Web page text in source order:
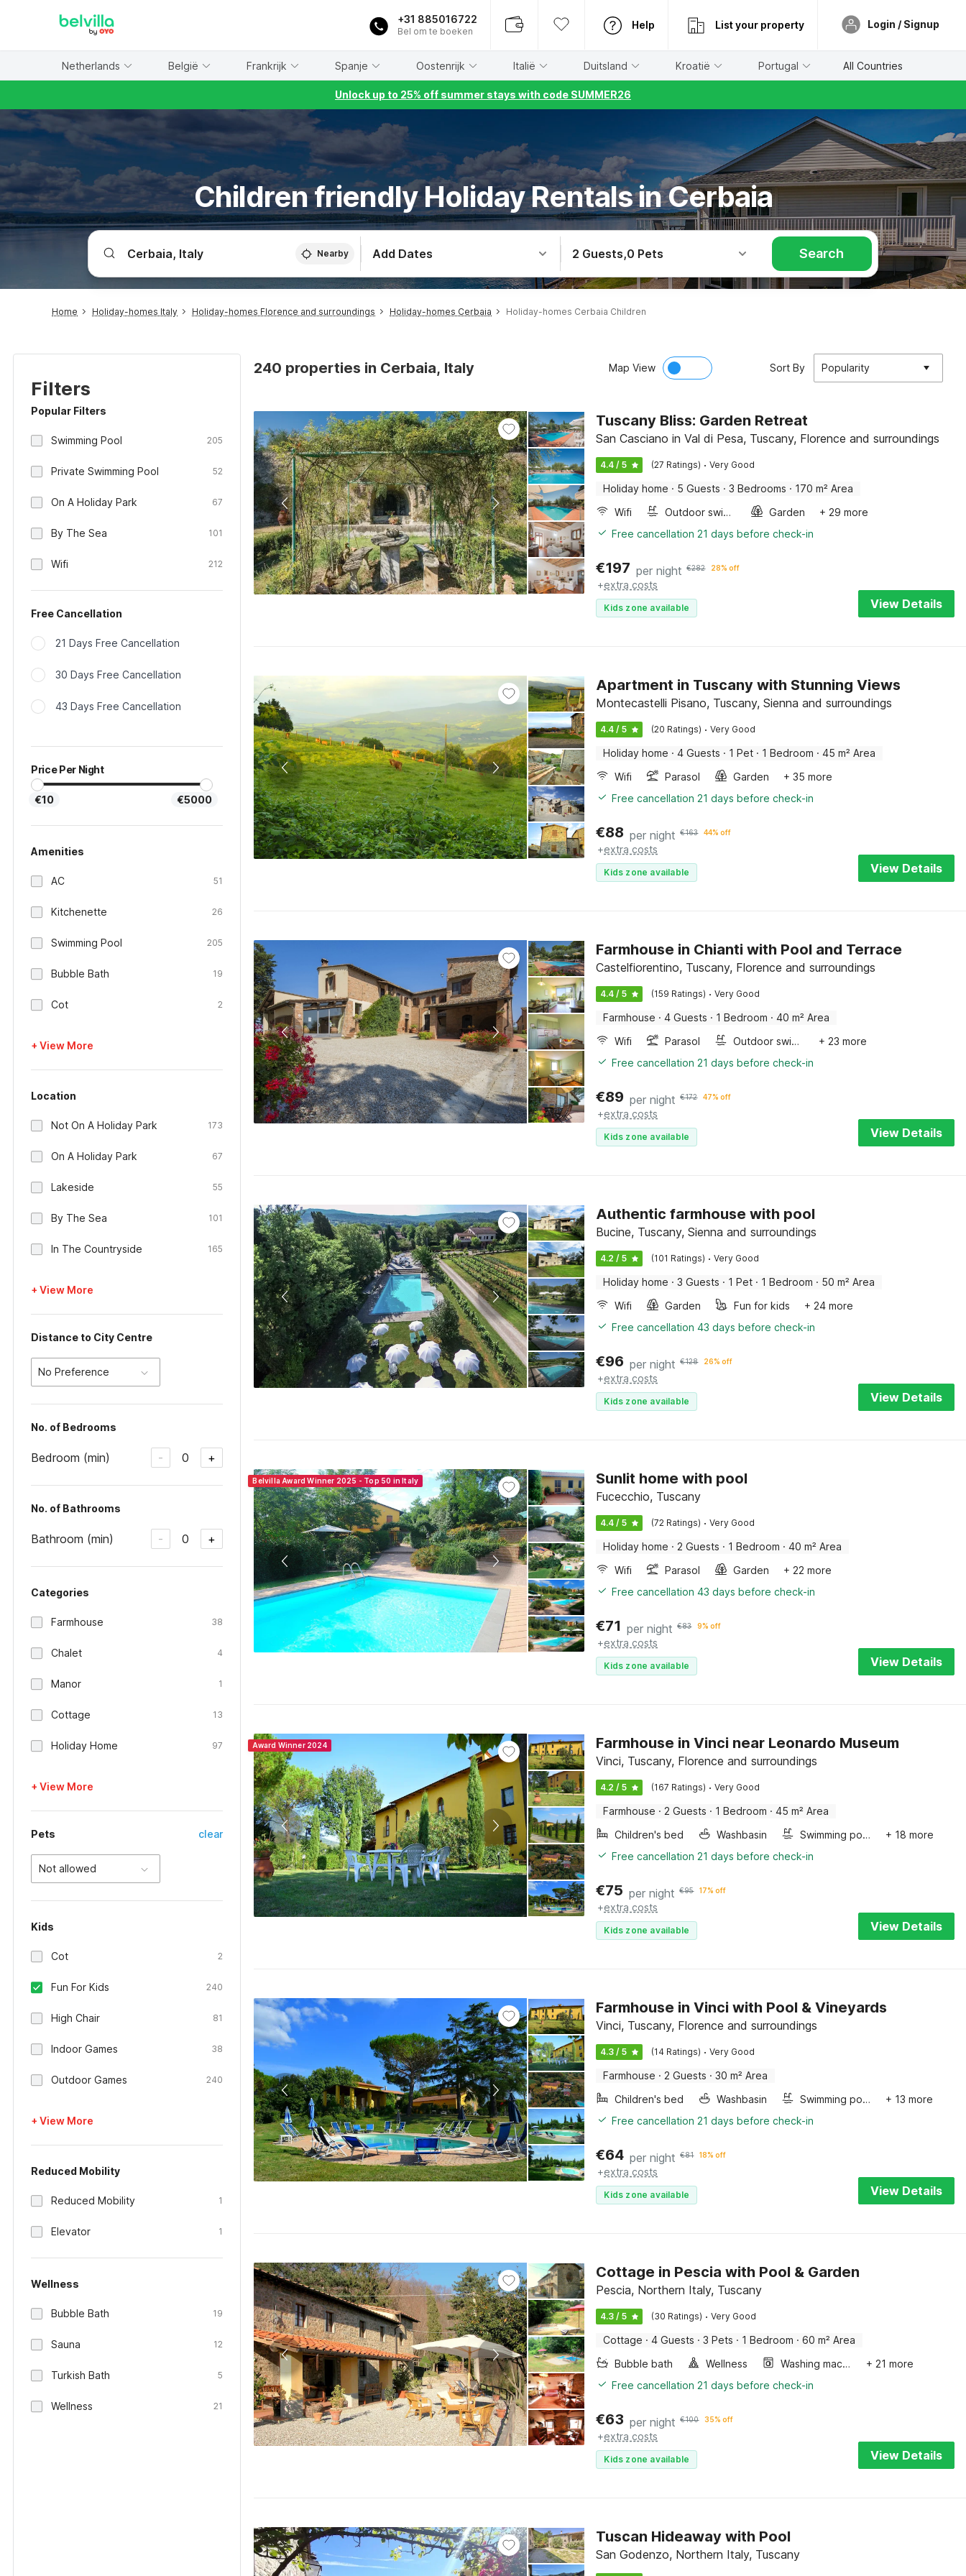
+31 885016722
Bel om te boeken
Help List your property Login / Signup
Netherlands België Frankrijk Spanje Oostenrijk Italië Duitsland Kroatië Portugal All Countries
Unlock up to 25% off summer stays with code SUMMER26
Children friendly Holiday Rentals in Cerbaia
Nearby Add Dates 2 Guests,0 Pets Search
Home Holiday-homes Italy Holiday-homes Florence and surroundings Holiday-homes Cerbaia Holiday-homes Cerbaia Children
Filters
Popular Filters
Swimming Pool 205
Private Swimming Pool 52
On A Holiday Park 67
By The Sea 101
Wifi 212
Free Cancellation
21 Days Free Cancellation
30 Days Free Cancellation
43 Days Free Cancellation
Price Per Night
€10 €5000
Amenities
AC 51
Kitchenette 26
Swimming Pool 205
Bubble Bath 19
Cot 2
+ View More
Location
Not On A Holiday Park 173
On A Holiday Park 67
Lakeside 55
By The Sea 101
In The Countryside 165
+ View More
Distance to City Centre
No Preference
No. of Bedrooms
Bedroom (min) - 0 +
No. of Bathrooms
Bathroom (min) - 0 +
Categories
Farmhouse 38
Chalet 4
Manor 1
Cottage 13
Holiday Home 97
+ View More
Pets clear
Not allowed
Kids
Cot 2
Fun For Kids 240
High Chair 81
Indoor Games 38
Outdoor Games 240
+ View More
Reduced Mobility
Reduced Mobility 1
Elevator 1
Wellness
Bubble Bath 19
Sauna 12
Turkish Bath 5
Wellness 21
240 properties in Cerbaia, Italy Map View Sort By Popularity
Tuscany Bliss: Garden Retreat
San Casciano in Val di Pesa, Tuscany, Florence and surroundings
4.4 / 5 (27 Ratings) · Very Good
Holiday home · 5 Guests · 3 Bedrooms · 170 m² Area
Wifi
Outdoor swimming pool Garden
+ 29 more
Free cancellation 21 days before check-in
€197 per night €282 28% off
+extra costs
Kids zone available View Details
Apartment in Tuscany with Stunning Views
Montecastelli Pisano, Tuscany, Sienna and surroundings
4.4 / 5 (20 Ratings) · Very Good
Holiday home · 4 Guests · 1 Pet · 1 Bedroom · 45 m² Area
Wifi
Parasol Garden
+ 35 more
Free cancellation 21 days before check-in
€88 per night €163 44% off
+extra costs
Kids zone available View Details
Farmhouse in Chianti with Pool and Terrace
Castelfiorentino, Tuscany, Florence and surroundings
4.4 / 5 (159 Ratings) · Very Good
Farmhouse · 4 Guests · 1 Bedroom · 40 m² Area
Wifi
Parasol Outdoor swimming pool
+ 23 more
Free cancellation 21 days before check-in
€89 per night €172 47% off
+extra costs
Kids zone available View Details
Authentic farmhouse with pool
Bucine, Tuscany, Sienna and surroundings
4.2 / 5 (101 Ratings) · Very Good
Holiday home · 3 Guests · 1 Pet · 1 Bedroom · 50 m² Area
Wifi
Garden Fun for kids
+ 24 more
Free cancellation 43 days before check-in
€96 per night €128 26% off
+extra costs
Kids zone available View Details
Belvilla Award Winner 2025 - Top 50 in Italy Sunlit home with pool
Fucecchio, Tuscany
4.4 / 5 (72 Ratings) · Very Good
Holiday home · 2 Guests · 1 Bedroom · 40 m² Area
Wifi
Parasol Garden
+ 22 more
Free cancellation 43 days before check-in
€71 per night €83 9% off
+extra costs
Kids zone available View Details
Award Winner 2024 Farmhouse in Vinci near Leonardo Museum
Vinci, Tuscany, Florence and surroundings
4.2 / 5 (167 Ratings) · Very Good
Farmhouse · 2 Guests · 1 Bedroom · 45 m² Area
Children's bed
Washbasin Swimming pool
+ 18 more
Free cancellation 21 days before check-in
€75 per night €95 17% off
+extra costs
Kids zone available View Details
Farmhouse in Vinci with Pool & Vineyards
Vinci, Tuscany, Florence and surroundings
4.3 / 5 (14 Ratings) · Very Good
Farmhouse · 2 Guests · 30 m² Area
Children's bed
Washbasin Swimming pool
+ 13 more
Free cancellation 21 days before check-in
€64 per night €81 18% off
+extra costs
Kids zone available View Details
Cottage in Pescia with Pool & Garden
Pescia, Northern Italy, Tuscany
4.3 / 5 (30 Ratings) · Very Good
Cottage · 4 Guests · 3 Pets · 1 Bedroom · 60 m² Area
Bubble bath
Wellness Washing machine
+ 21 more
Free cancellation 21 days before check-in
€63 per night €100 35% off
+extra costs
Kids zone available View Details
Tuscan Hideaway with Pool
San Godenzo, Northern Italy, Tuscany